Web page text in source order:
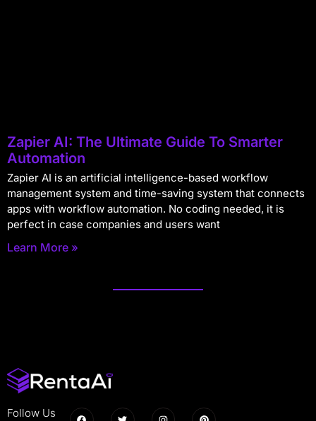
Zapier AI: The Ultimate Guide To Smarter
Automation
Zapier AI is an artificial intelligence-based workflow
management system and time-saving system that connects
apps with workflow automation. No coding needed, it is
perfect in case companies and users want
Learn More »
Follow Us